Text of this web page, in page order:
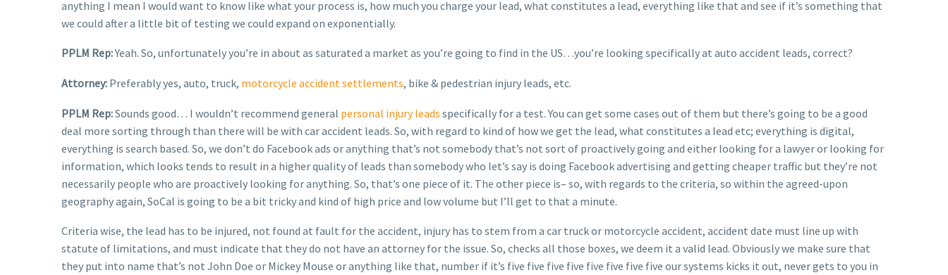
anything I mean I would want to know like what your process is, how much you charge your lead, what constitutes a lead, everything like that and see if it’s something that
we could after a little bit of testing we could expand on exponentially.
PPLM Rep:Yeah. So, unfortunately you’re in about as saturated a market as you’re going to find in the US…you’re looking specifically at auto accident leads, correct?
Attorney: Preferably yes, auto, truck, motorcycle accident settlements, bike & pedestrian injury leads, etc.
PPLM Rep:Sounds good… I wouldn’t recommend general personal injury leads specifically for a test. You can get some cases out of them but there’s going to be a good
deal more sorting through than there will be with car accident leads. So, with regard to kind of how we get the lead, what constitutes a lead etc; everything is digital,
everything is search based. So, we don’t do Facebook ads or anything that’s not somebody that’s not sort of proactively going and either looking for a lawyer or looking for
information, which looks tends to result in a higher quality of leads than somebody who let’s say is doing Facebook advertising and getting cheaper traffic but they’re not
necessarily people who are proactively looking for anything. So, that’s one piece of it. The other piece is– so, with regards to the criteria, so within the agreed-upon
geography again, SoCal is going to be a bit tricky and kind of high price and low volume but I’ll get to that a minute.
Criteria wise, the lead has to be injured, not found at fault for the accident, injury has to stem from a car truck or motorcycle accident, accident date must line up with
statute of limitations, and must indicate that they do not have an attorney for the issue. So, checks all those boxes, we deem it a valid lead. Obviously we make sure that
they put into name that’s not John Doe or Mickey Mouse or anything like that, number if it’s five five five five five five five five our systems kicks it out, never gets to you in